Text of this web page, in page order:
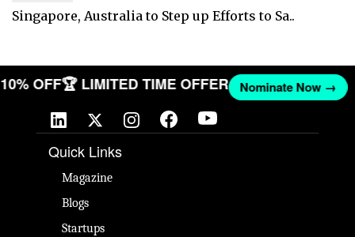
Singapore, Australia to Step up Efforts to Sa..
10% OFF🏆 LIMITED TIME OFFER Nominate Now →
Quick Links
Magazine
Blogs
Startups